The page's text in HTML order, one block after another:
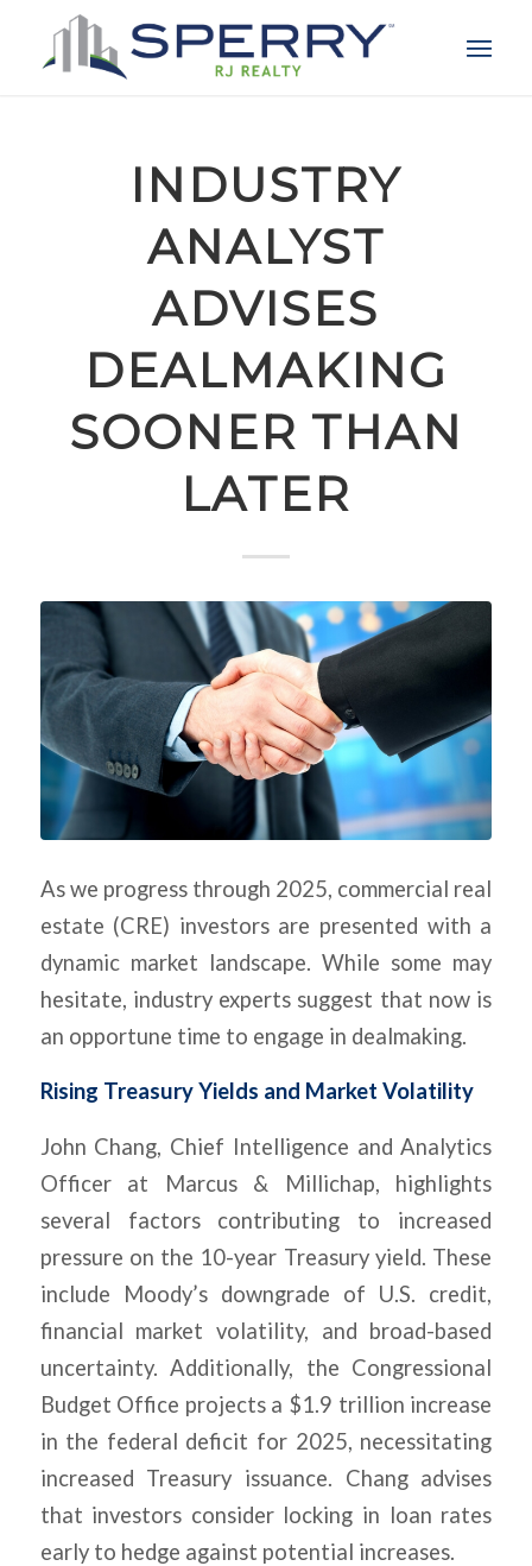
INDUSTRY
ANALYST
ADVISES
DEALMAKING
SOONER THAN
LATER
As we progress through 2025, commercial real
estate (CRE) investors are presented with a
dynamic market landscape. While some may
hesitate, industry experts suggest that now is
an opportune time to engage in dealmaking.
Rising Treasury Yields and Market Volatility
John Chang, Chief Intelligence and Analytics
Officer at Marcus & Millichap, highlights
several factors contributing to increased
pressure on the 10-year Treasury yield. These
include Moody’s downgrade of U.S. credit,
financial market volatility, and broad-based
uncertainty. Additionally, the Congressional
Budget Office projects a $1.9 trillion increase
in the federal deficit for 2025, necessitating
increased Treasury issuance. Chang advises
that investors consider locking in loan rates
early to hedge against potential increases.